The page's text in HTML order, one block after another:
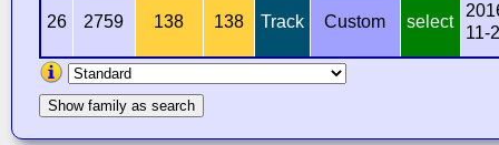
26 2759 138 138 Track Custom select
11-
Show family as search